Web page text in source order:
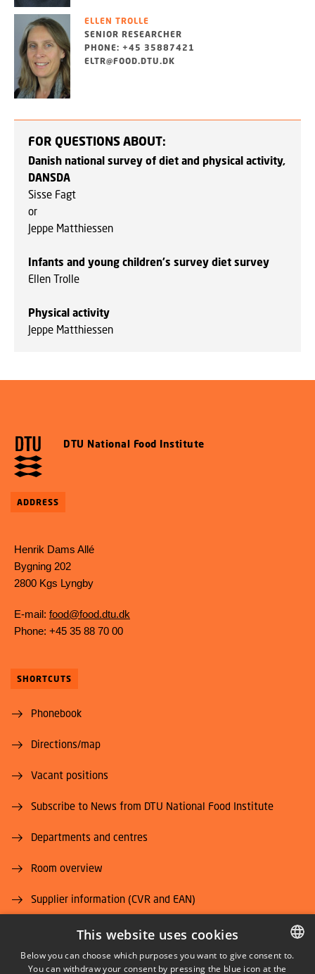
ELLEN TROLLE
SENIOR RESEARCHER
PHONE: +45 35887421
ELTR@FOOD.DTU.DK
FOR QUESTIONS ABOUT:
Danish national survey of diet and physical activity,
DANSDA
Sisse Fagt
or
Jeppe Matthiessen
Infants and young children's survey diet survey
Ellen Trolle
Physical activity
Jeppe Matthiessen
DTU National Food Institute
ADDRESS
Henrik Dams Allé
Bygning 202
2800 Kgs Lyngby
E-mail: food@food.dtu.dk
Phone: +45 35 88 70 00
SHORTCUTS
Phonebook
Directions/map
Vacant positions
Subscribe to News from DTU National Food Institute
Departments and centres
Room overview
Supplier information (CVR and EAN)
Job and Career
DANISH
This website uses cookies
Below you can choose which purposes you want to give consent to.
You can withdraw your consent by pressing the blue icon at the